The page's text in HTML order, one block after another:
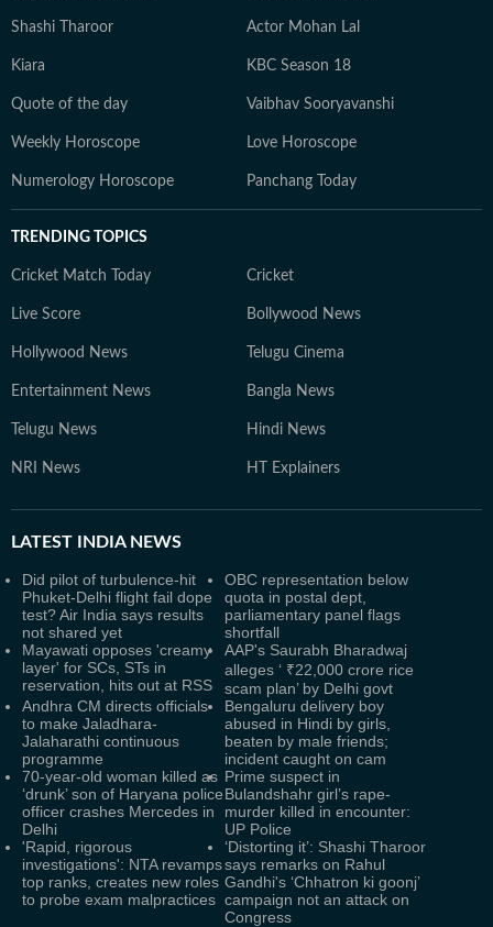
Shashi Tharoor Actor Mohan Lal
Kiara KBC Season 18
Quote of the day Vaibhav Sooryavanshi
Weekly Horoscope Love Horoscope
Numerology Horoscope Panchang Today
TRENDING TOPICS
Cricket Match Today Cricket
Live Score Bollywood News
Hollywood News Telugu Cinema
Entertainment News Bangla News
Telugu News Hindi News
NRI News HT Explainers
LATEST INDIA NEWS
Did pilot of turbulence-hit
Phuket-Delhi flight fail dope
test? Air India says results
not shared yet
OBC representation below
quota in postal dept,
parliamentary panel flags
shortfall
Mayawati opposes 'creamy
layer' for SCs, STs in
reservation, hits out at RSS
AAP's Saurabh Bharadwaj
alleges ‘ ₹22,000 crore rice
scam plan’ by Delhi govt
Andhra CM directs officials
to make Jaladhara-
Jalaharathi continuous
programme
Bengaluru delivery boy
abused in Hindi by girls,
beaten by male friends;
incident caught on cam
70-year-old woman killed as
‘drunk’ son of Haryana police
officer crashes Mercedes in
Delhi
Prime suspect in
Bulandshahr girl’s rape-
murder killed in encounter:
UP Police
'Rapid, rigorous
investigations': NTA revamps
top ranks, creates new roles
to probe exam malpractices
‘Distorting it’: Shashi Tharoor
says remarks on Rahul
Gandhi's ‘Chhatron ki goonj’
campaign not an attack on
Congress